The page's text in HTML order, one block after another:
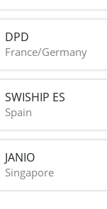
DPD
France/Germany
SWISHIP ES
Spain
JANIO
Singapore